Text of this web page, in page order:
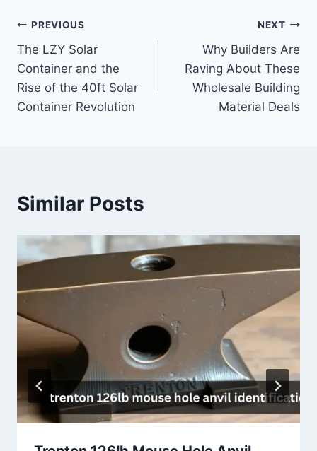
Post
navigation
PREVIOUS
The LZY Solar
Container and the
Rise of the 40ft Solar
Container Revolution
NEXT
Why Builders Are
Raving About These
Wholesale Building
Material Deals
Similar Posts